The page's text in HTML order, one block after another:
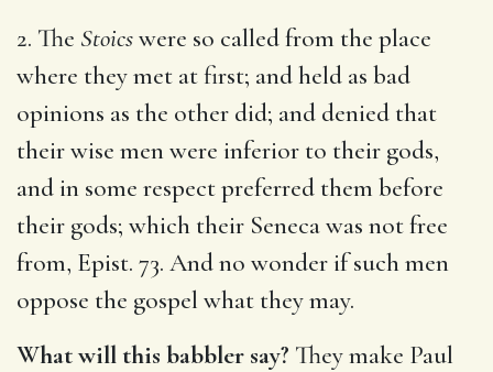
2. The Stoicswere so called from the place
where they met at first; and held as bad
opinions as the other did; and denied that
their wise men were inferior to their gods,
and in some respect preferred them before
their gods; which their Seneca was not free
from, Epist. 73. And no wonder if such men
oppose the gospel what they may.
What will this babbler say? They make Paul